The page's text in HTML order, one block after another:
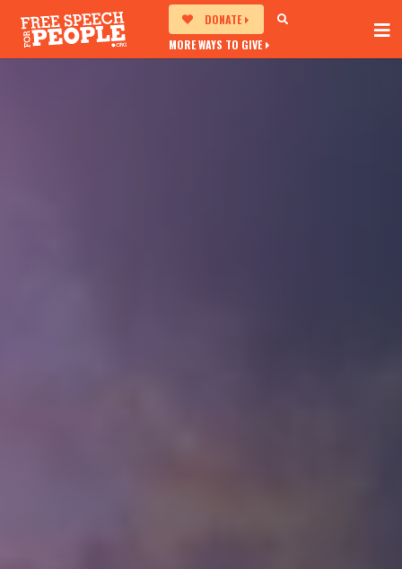
DONATE
MORE WAYS TO GIVE